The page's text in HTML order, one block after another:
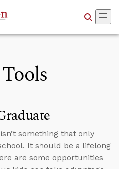
something that only
It should be a lifelong
are some opportunities